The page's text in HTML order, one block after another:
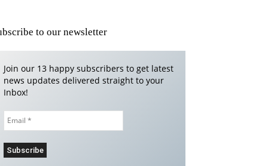
to our newsletter
Join our 13 happy subscribers to get latest
news updates delivered straight to your
Inbox!